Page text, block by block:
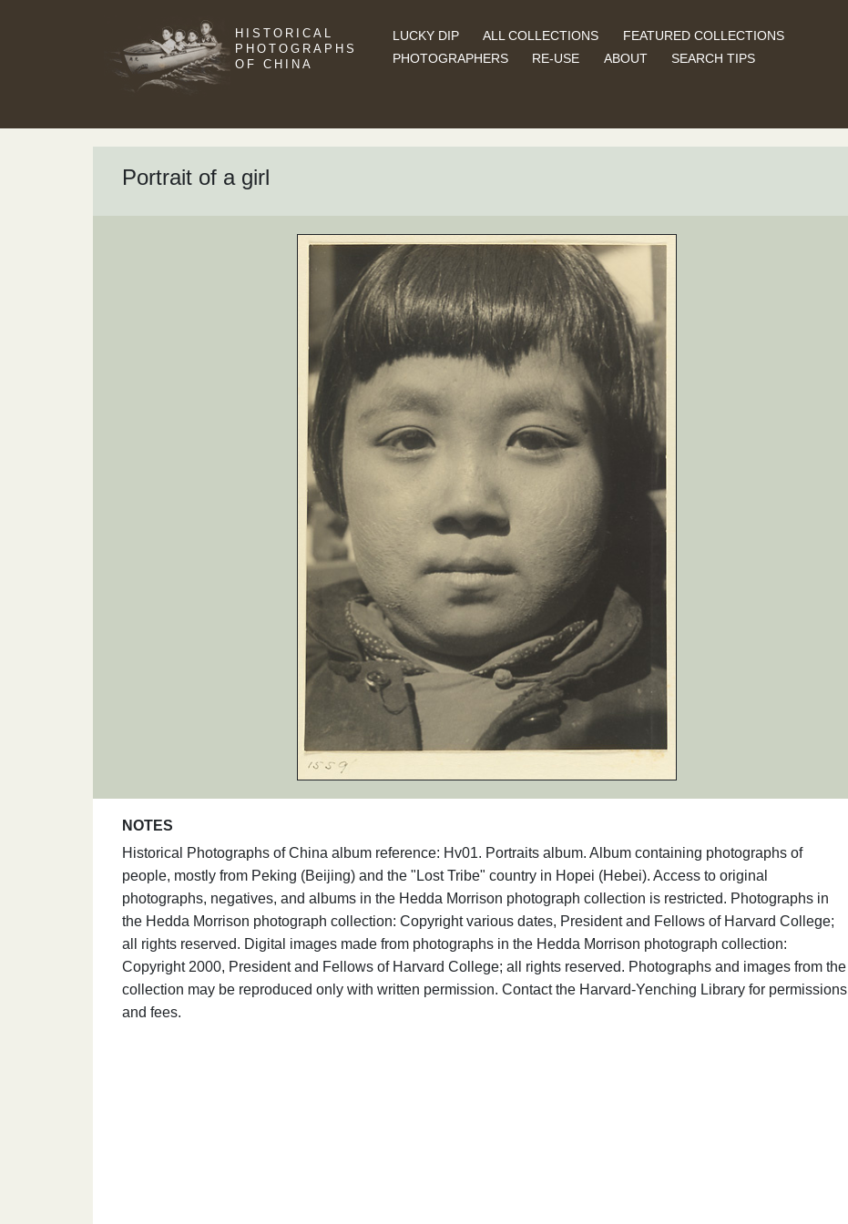
HISTORICAL
PHOTOGRAPHS
OF CHINA
LUCKY DIP ALL COLLECTIONS
FEATURED COLLECTIONS
PHOTOGRAPHERS
RE-USE ABOUT SEARCH TIPS
Portrait of a girl
NOTES
Historical Photographs of China album reference: Hv01. Portraits album. Album containing photographs of
people, mostly from Peking (Beijing) and the "Lost Tribe" country in Hopei (Hebei). Access to original
photographs, negatives, and albums in the Hedda Morrison photograph collection is restricted. Photographs in
the Hedda Morrison photograph collection: Copyright various dates, President and Fellows of Harvard College;
all rights reserved. Digital images made from photographs in the Hedda Morrison photograph collection:
Copyright 2000, President and Fellows of Harvard College; all rights reserved. Photographs and images from the
collection may be reproduced only with written permission. Contact the Harvard-Yenching Library for permissions
and fees.